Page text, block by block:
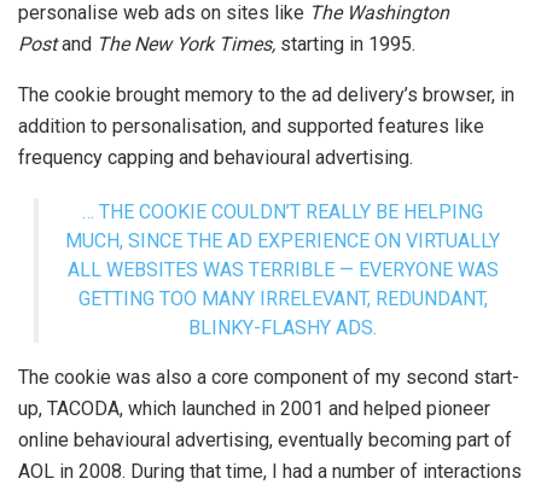
personalise web ads on sites like The Washington
Postand The New York Times, starting in 1995.
The cookie brought memory to the ad delivery’s browser, in
addition to personalisation, and supported features like
frequency capping and behavioural advertising.
… THE COOKIE COULDN’T REALLY BE HELPING
MUCH, SINCE THE AD EXPERIENCE ON VIRTUALLY
ALL WEBSITES WAS TERRIBLE — EVERYONE WAS
GETTING TOO MANY IRRELEVANT, REDUNDANT,
BLINKY-FLASHY ADS.
The cookie was also a core component of my second start-
up, TACODA, which launched in 2001 and helped pioneer
online behavioural advertising, eventually becoming part of
AOL in 2008. During that time, I had a number of interactions